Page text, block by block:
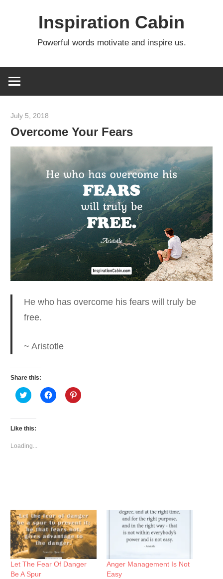
Inspiration Cabin
Powerful words motivate and inspire us.
July 5, 2018
Overcome Your Fears
He who has overcome his fearswill truly be
free.
~ Aristotle
Share this:
Click
to
Twitter
(Opens
in
window)
Click
to
Click
to
Like this:
Loading...
Let The Fear Of Danger
Be A Spur
Anger Management Is Not
Easy